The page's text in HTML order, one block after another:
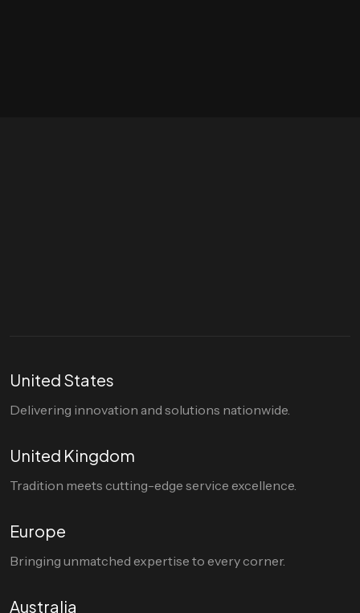
United States
Delivering innovation and solutions nationwide.
United Kingdom
Tradition meets cutting-edge service excellence.
Europe
Bringing unmatched expertise to every corner.
Australia